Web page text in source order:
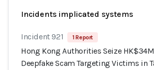
Incidents implicated systems
Incident 921 1 Report
Hong Kong Authorities Seize
Deepfake Scam Targeting Victims in